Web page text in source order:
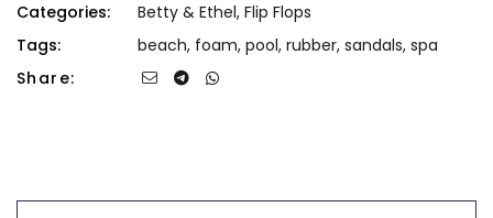
Categories:
Betty & Ethel, Flip Flops
Tags:
beach, foam, pool, rubber, sandals, spa
Share: